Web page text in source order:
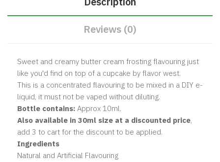
Reviews (0)
Sweet and creamy butter cream frosting flavouring just
like you'd find on top of a cupcake by flavor west.
This is a concentrated flavouring to be mixed in a DIY e-
liquid, it must not be vaped without diluting.
Bottle contains: Approx 10ml.
Also available in 30ml size at a discounted price,
add 3 to cart for the discount to be applied.
Ingredients
Natural and Artificial Flavouring